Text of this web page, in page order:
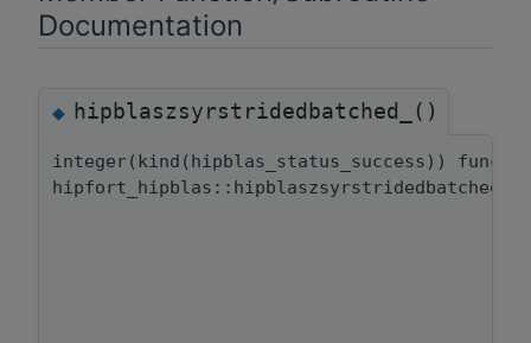
Documentation
◆hipblaszsyrstridedbatched_()
integer(kind(hipblas_status_success))